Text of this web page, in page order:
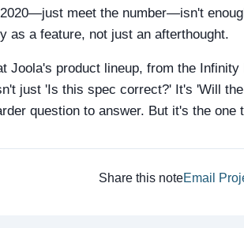
meet the number—isn't
as a feature, not just an afterthought.
Joola's product lineup, from the
just 'Is this spec correct?' It's 'Will
question to answer. But it's the one
Share this noteEmail